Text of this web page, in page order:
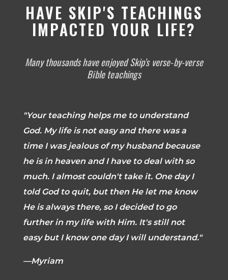
HAVE SKIP'S TEACHINGS
IMPACTED YOUR LIFE?
Many thousands have enjoyed Skip's verse-by-verse
Bible teachings
"Your teaching helps me to understand
God. My life is not easy and there was a
time I was jealous of my husband because
he is in heaven and I have to deal with so
much. I almost couldn't take it. One day I
told God to quit, but then He let me know
He is always there, so I decided to go
further in my life with Him. It's still not
easy but I know one day I will understand."
—Myriam